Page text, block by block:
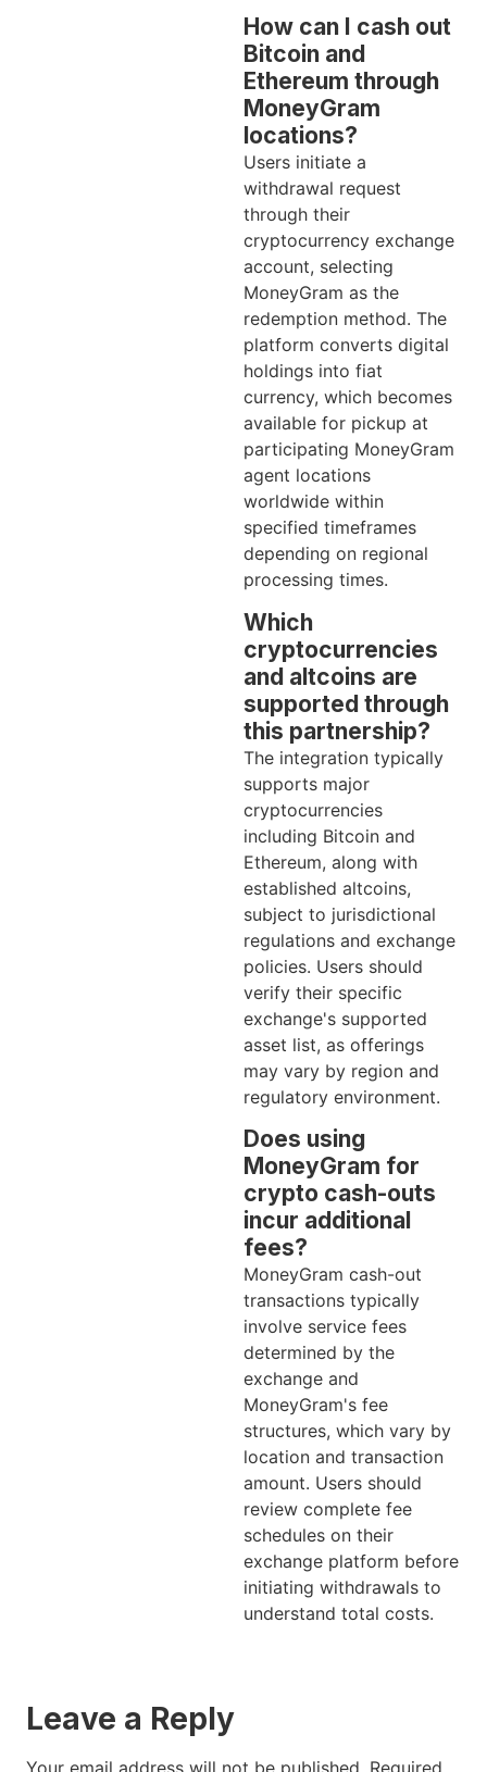
How can I cash out
Bitcoin and
Ethereum through
MoneyGram
locations?
Users initiate a
withdrawal request
through their
cryptocurrency exchange
account, selecting
MoneyGram as the
redemption method. The
platform converts digital
holdings into fiat
currency, which becomes
available for pickup at
participating MoneyGram
agent locations
worldwide within
specified timeframes
depending on regional
processing times.
Which
cryptocurrencies
and altcoins are
supported through
this partnership?
The integration typically
supports major
cryptocurrencies
including Bitcoin and
Ethereum, along with
established altcoins,
subject to jurisdictional
regulations and exchange
policies. Users should
verify their specific
exchange's supported
asset list, as offerings
may vary by region and
regulatory environment.
Does using
MoneyGram for
crypto cash-outs
incur additional
fees?
MoneyGram cash-out
transactions typically
involve service fees
determined by the
exchange and
MoneyGram's fee
structures, which vary by
location and transaction
amount. Users should
review complete fee
schedules on their
exchange platform before
initiating withdrawals to
understand total costs.
Leave a Reply